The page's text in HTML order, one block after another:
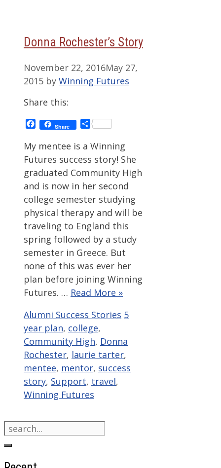
Donna Rochester’s Story
November 22, 2016May 27,
2015 by Winning Futures
Share this:
Facebook
Share Share
My mentee is a Winning
Futures success story! She
graduated Community High
and is now in her second
college semester studying
physical therapy and will be
traveling to England this
spring followed by a study
semester in Greece. But
none of this was ever her
plan before joining Winning
Futures. … Read More »
Categories
Alumni Success Stories Tags
5
year plan, college,
Community High, Donna
Rochester, laurie tarter,
mentee, mentor, success
story, Support, travel,
Winning Futures
Search
for: